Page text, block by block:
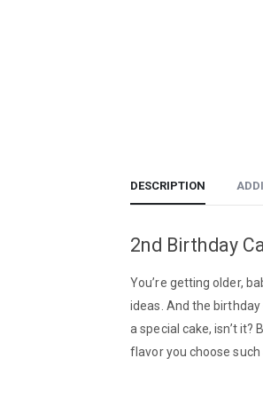
DESCRIPTION
2nd Birthday
You’re getting older,
ideas. And the
a special cake, isn’t
flavor you choose